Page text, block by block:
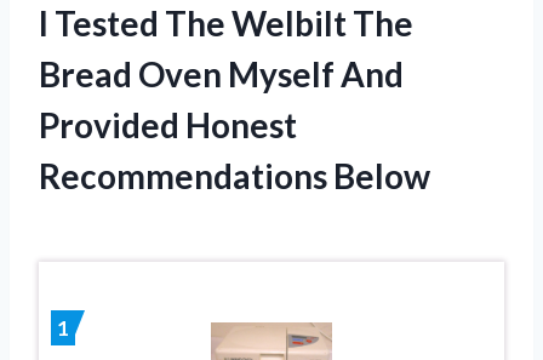
I Tested The Welbilt The
Bread Oven Myself And
Provided Honest
Recommendations Below
1